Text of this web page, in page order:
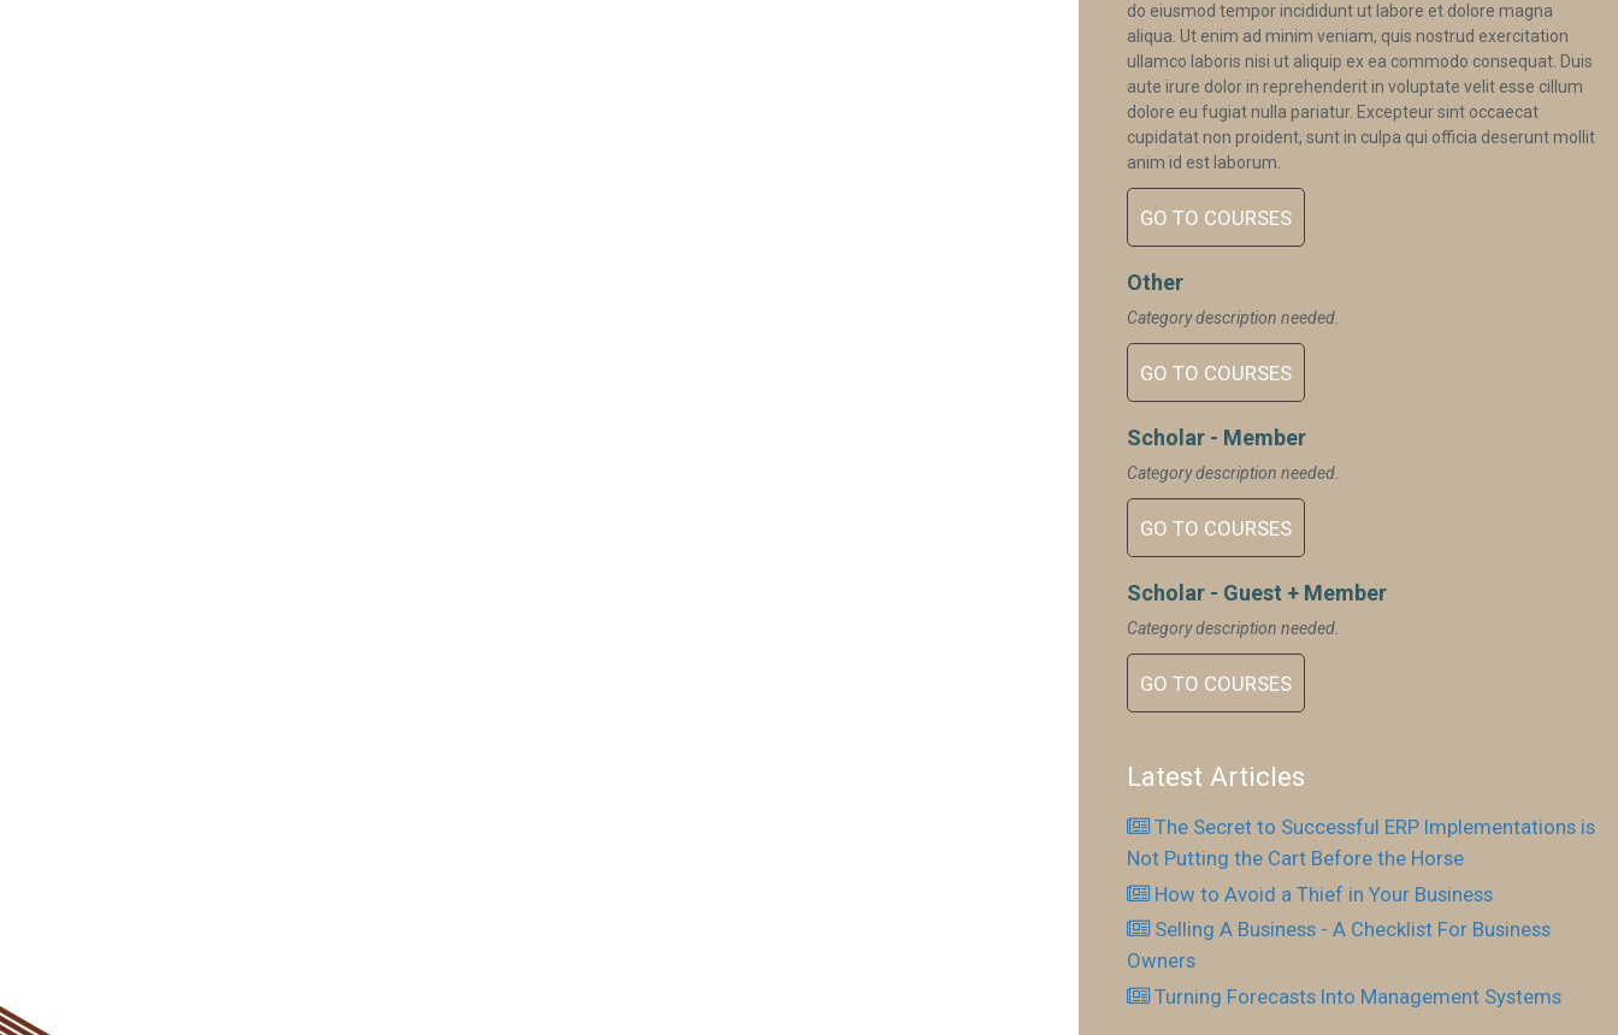
do eiusmod tempor incididunt ut labore et dolore magna
aliqua. Ut enim ad minim veniam, quis nostrud exercitation
ullamco laboris nisi ut aliquip ex ea commodo consequat. Duis
aute irure dolor in reprehenderit in voluptate velit esse cillum
dolore eu fugiat nulla pariatur. Excepteur sint occaecat
cupidatat non proident, sunt in culpa qui officia deserunt mollit
anim id est laborum.
GO TO COURSES
Other
Category description needed.
GO TO COURSES
Scholar - Member
Category description needed.
GO TO COURSES
Scholar - Guest + Member
Category description needed.
GO TO COURSES
Latest Articles
The Secret to Successful ERP Implementations is
Not Putting the Cart Before the Horse
How to Avoid a Thief in Your Business
Selling A Business - A Checklist For Business
Owners
Turning Forecasts Into Management Systems